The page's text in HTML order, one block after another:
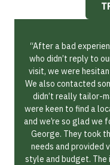
“After a bad
who didn’t reply to
visit, we were
We also contacted
didn’t really tailor-
were keen to find a
and we’re so glad we
George. They took
needs and provided
style and budget.